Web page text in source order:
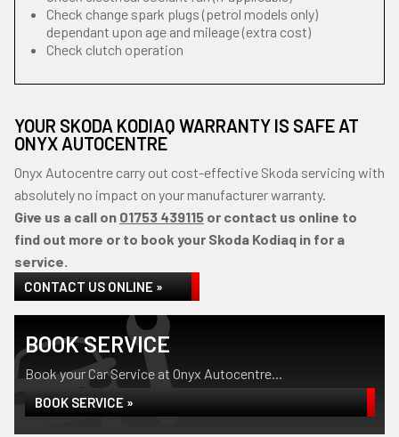
Check change spark plugs (petrol models only)
dependant upon age and mileage (extra cost)
Check clutch operation
YOUR SKODA KODIAQ WARRANTY IS SAFE AT
ONYX AUTOCENTRE
Onyx Autocentre carry out cost-effective Skoda servicing with
absolutely no impact on your manufacturer warranty.
Give us a call on 01753 439115 or contact us online to
find out more or to book your Skoda Kodiaq in for a
service.
CONTACT US ONLINE »
BOOK SERVICE
Book your Car Service at Onyx Autocentre...
BOOK SERVICE »